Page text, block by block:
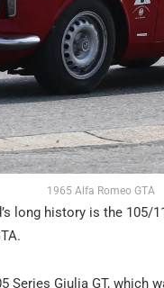
1965 Alfa Romeo GTA
long history is the 105/
Series Giulia GT, which